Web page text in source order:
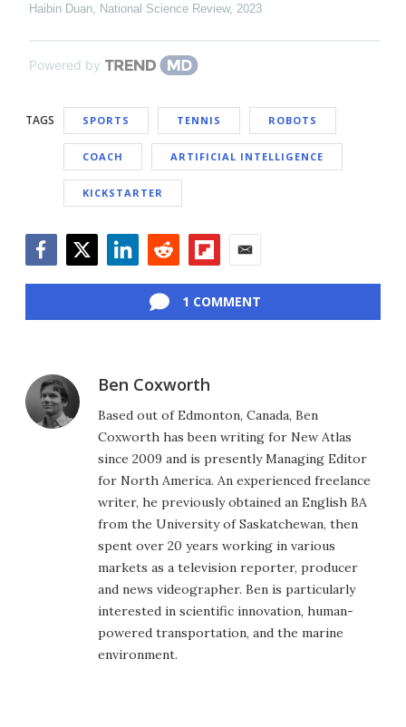
Haibin Duan National Science Review, 2023
Powered by
TAGS SPORTS TENNIS ROBOTS
COACH ARTIFICIAL INTELLIGENCE
KICKSTARTER
1 COMMENT
Ben Coxworth
Based out of Edmonton, Canada, Ben
Coxworth has been writing for New Atlas
since 2009 and is presently Managing Editor
for North America. An experienced freelance
writer, he previously obtained an English BA
from the University of Saskatchewan, then
spent over 20 years working in various
markets as a television reporter, producer
and news videographer. Ben is particularly
interested in scientific innovation, human-
powered transportation, and the marine
environment.